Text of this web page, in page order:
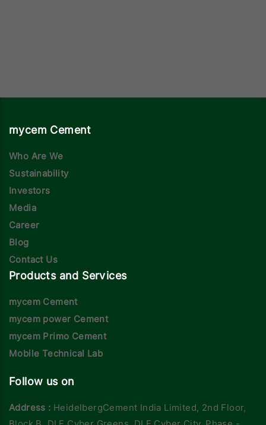
mycem Cement
Who Are We
Sustainability
Investors
Media
Career
Blog
Contact Us
Products and Services
mycem Cement
mycem power Cement
mycem Primo Cement
Mobile Technical Lab
Follow us on
Address : HeidelbergCement India Limited, 2nd Floor,